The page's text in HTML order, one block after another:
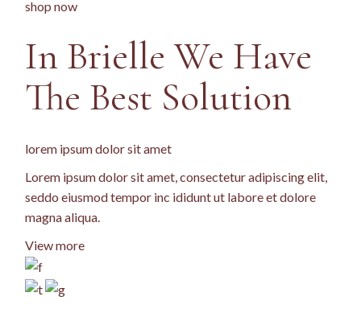
shop now
In Brielle We Have
The Best Solution
lorem ipsum dolor sit amet
Lorem ipsum dolor sit amet, consectetur adipiscing elit,
seddo eiusmod tempor inc ididunt ut labore et dolore
magna aliqua.
View more